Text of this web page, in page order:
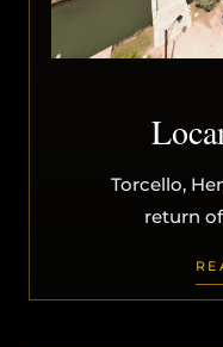
Torcello,
return